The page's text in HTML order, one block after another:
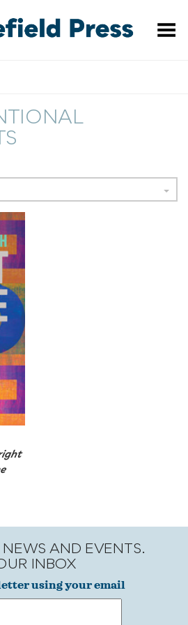
Toggle Menu
AND EVENTS.
INBOX
using your email